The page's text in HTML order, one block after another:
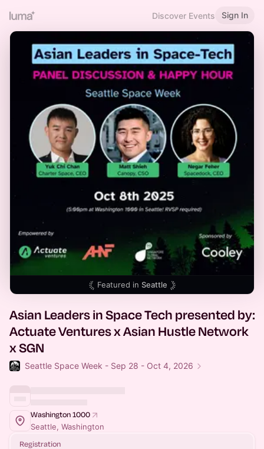
Discover Events Sign In
Featured in Seattle
Asian Leaders in Space Tech presented by:
Actuate Ventures x Asian Hustle Network
x SGN
Seattle Space Week - Sep 28 - Oct 4, 2026
Washington 1000
Seattle, Washington
Registration